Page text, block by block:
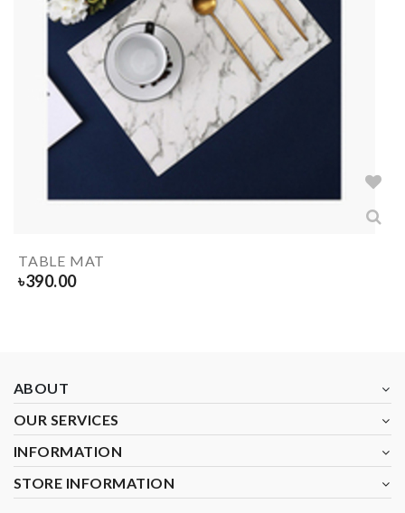
TABLE MAT
৳390.00
ABOUT
OUR SERVICES
INFORMATION
STORE INFORMATION